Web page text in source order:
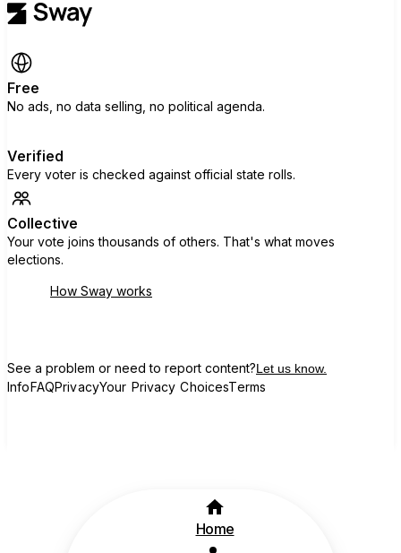
Free
No ads, no data selling, no political agenda.
Verified
Every voter is checked against official state rolls.
Collective
Your vote joins thousands of others. That's what moves
elections.
How Sway works
See a problem or need to report content?Let us know.
InfoFAQPrivacyYour Privacy ChoicesTerms
Home